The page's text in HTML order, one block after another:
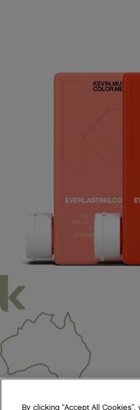
We acknowledge all Traditional
By clicking “Accept All